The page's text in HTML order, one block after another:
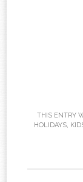
THIS ENTRY
HOLIDAYS,